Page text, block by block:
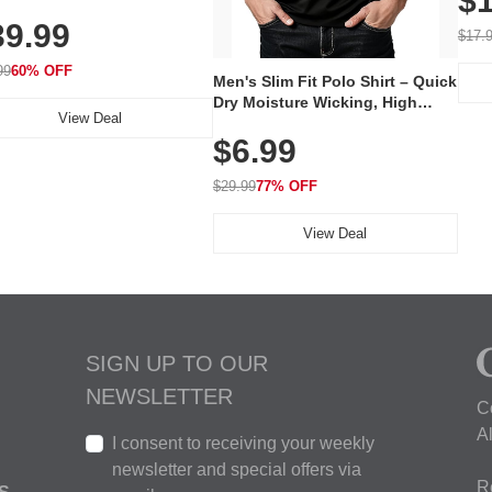
Skincare Device
LEDs for Home & Travel
60% OFF
View Deal
Men's Slim Fit Polo Shirt – Quick
Dry Moisture Wicking, High
Golf, Tennis, Work & Casual
Wear (Runs Small, Size Up)
$6.99
$29.9977% OFF
View Deal
SIGN UP TO OUR
NEWSLETTER
I consent to receiving your weekly
newsletter and special offers via